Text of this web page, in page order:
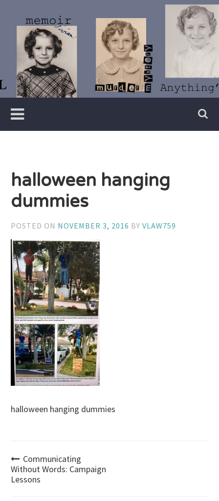
content
Vivian
Lawry
Writer
halloween hanging
dummies
POSTED ON NOVEMBER 3, 2016 BYVLAW759
halloween hanging dummies
Post
navigation
Communicating
Without Words: Campaign
Lessons